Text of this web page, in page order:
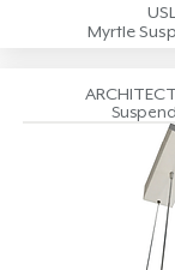
Myrtle